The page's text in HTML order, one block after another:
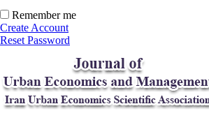
Remember me
Create Account
Reset Password